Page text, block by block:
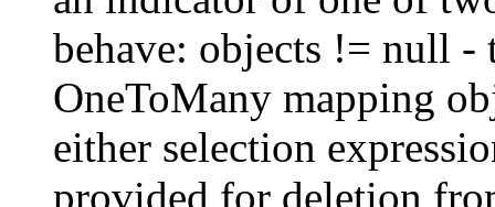
behave: objects != null
OneToMany mapping
either selection
provided for deletion